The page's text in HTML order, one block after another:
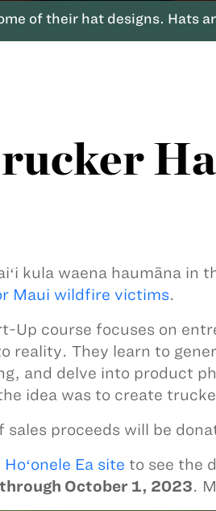
of their hat designs. Hats
kula waena haumāna in
Maui wildfire victims.
Up course focuses on
reality. They learn to
and delve into product
idea was to create
sales proceeds will be
Ea site to see the
October 1, 2023.